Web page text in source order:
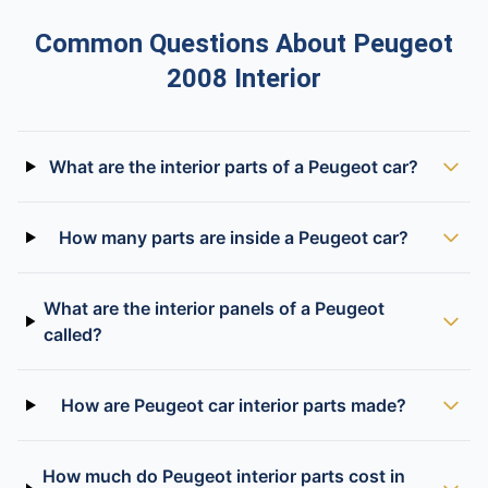
Common Questions About Peugeot
2008 Interior
What are the interior parts of a Peugeot car?
How many parts are inside a Peugeot car?
What are the interior panels of a Peugeot
called?
How are Peugeot car interior parts made?
How much do Peugeot interior parts cost in